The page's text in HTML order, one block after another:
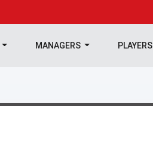
MANAGERS PLAYERS